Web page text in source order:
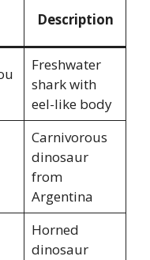
Description
Freshwater
shark with
eel-like body
Carnivorous
dinosaur
from
Argentina
Horned
dinosaur